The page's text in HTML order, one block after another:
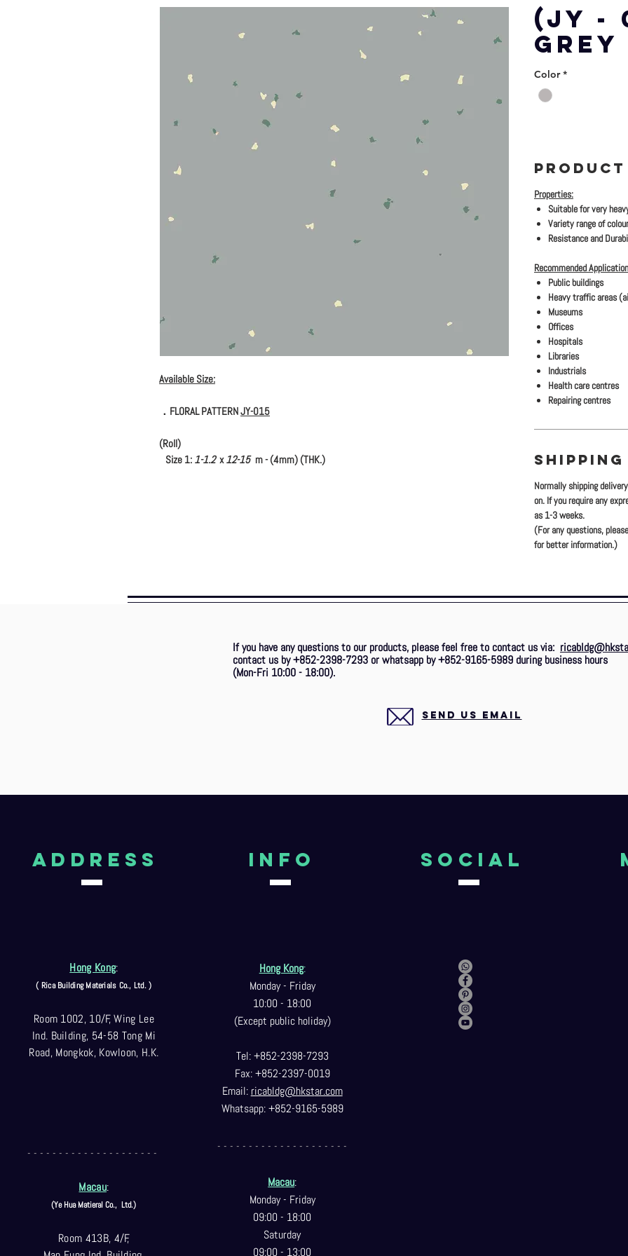
Available Size:
．FLORAL PATTERNJY-015
(Roll)
Size 1: 1-1.2x12-15m - (4mm) (THK.)
(JY -
GREY
Color *
Properties:
Suitable for very
Variety range of
Resistance and
Recommended
Public buildings
Heavy traffic areas
Museums
Offices
Hospitals
Libraries
Industrials
Health care centres
Repairing centres
SHIPPING
Normally shipping
on. If you require any
as 1-3 weeks.
(For any questions,
for better information.)
If you have any questions to our products, please feel free to contact us via:
contact us by +852-2398-7293 or whatsapp by +852-9165-5989 during business hours
(Mon-Fri 10:00 - 18:00).
SEND US EMAIL
aDDRESS
Hong Kong:
( Rica Building Materials Co., Ltd. )
Room 1002, 10/F, Wing Lee
Ind. Building, 54-58 Tong Mi
Road, Mongkok, Kowloon, H.K.
- - - - - - - - - - - - - - - - - - - - -
Macau:
(Ye Hua Matieral Co., Ltd.)
Room 413B, 4/F,
Info
Hong Kong:
Monday - Friday
10:00 - 18:00
(Except public holiday)
Tel: +852-2398-7293
Fax: +852-2397-0019
Email: ricabldg@hkstar.com
Whatsapp: +852-9165-5989
- - - - - - - - - - - - - - - - - - - - -
Macau:
Monday - Friday
09:00 - 18:00
Saturday
09:00 - 13:00
Social